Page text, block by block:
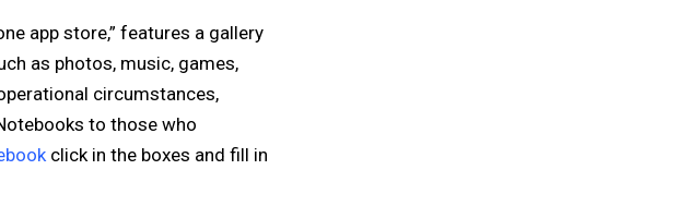
app store,” features a gallery
as photos, music, games,
circumstances,
to those who
click in the boxes and fill in